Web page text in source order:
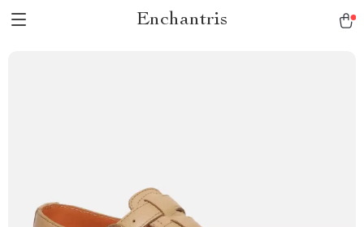
Enchantris